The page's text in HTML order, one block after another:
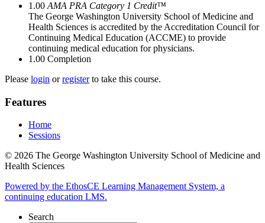
1.00 AMA PRA Category 1 Credit™
The George Washington University School of Medicine and
Health Sciences is accredited by the Accreditation Council for
Continuing Medical Education (ACCME) to provide
continuing medical education for physicians.
1.00 Completion
Please login orregisterto take this course.
Features
Home
Sessions
© 2026 The George Washington University School of Medicine and
Health Sciences
Powered by the EthosCE Learning Management System, a
continuing education LMS.
Search